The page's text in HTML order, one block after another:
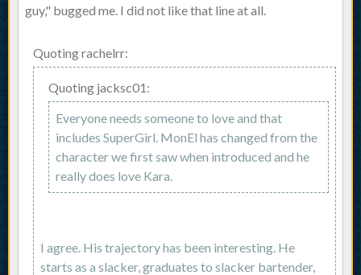
guy," bugged me. I did not like that line at all.
Quoting rachelrr:
Quoting jacksc01:
Everyone needs someone to love and that
includes SuperGirl. MonEl has changed from the
character we first saw when introduced and he
really does love Kara.
I agree. His trajectory has been interesting. He
starts as a slacker, graduates to slacker bartender,